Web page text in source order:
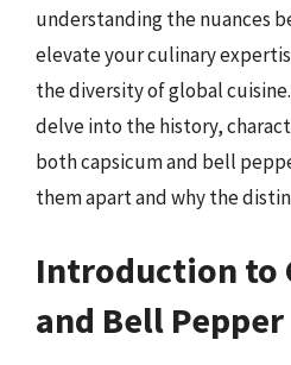
understanding the nuances
elevate your culinary
the diversity of global
delve into the history,
both capsicum and bell
them apart and why the
Introduction to
and Bell Pepper